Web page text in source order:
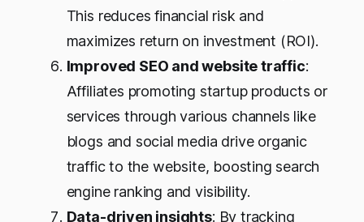
This reduces financial risk and
maximizes return on investment (ROI).
Improved SEO and website traffic:
Affiliates promoting startup products or
services through various channels like
blogs and social media drive organic
traffic to the website, boosting search
engine ranking and visibility.
Data-driven insights: By tracking